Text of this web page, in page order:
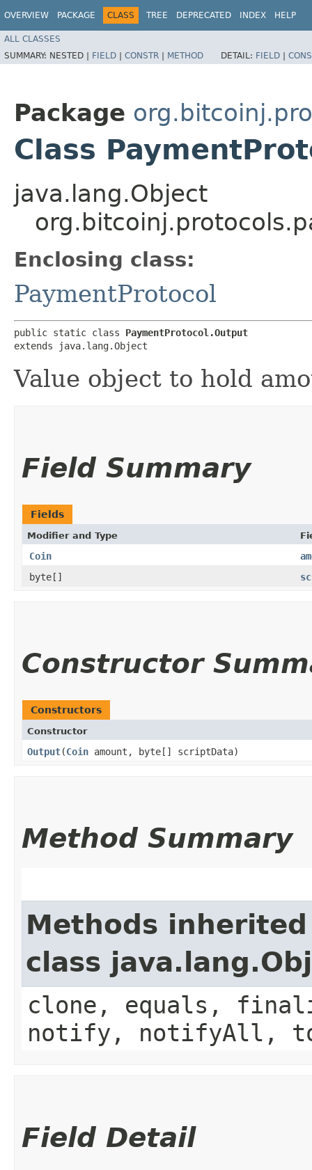
OVERVIEW PACKAGE CLASS TREE DEPRECATED INDEX HELP
ALL CLASSES
SUMMARY: NESTED | FIELD | CONSTR | METHOD DETAIL: FIELD |
Package
Class
java.lang.Object
Enclosing class:
PaymentProtocol
public static class PaymentProtocol.Output
extends java.lang.Object
Value object to hold
Field Summary
Fields
Modifier and Type
Coin
byte[]
Constructor
Constructors
Constructor
Output​(Coin amount, byte[] scriptData)
Method Summary
Methods
class
clone, equals,
notify, notifyAll,
Field Detail